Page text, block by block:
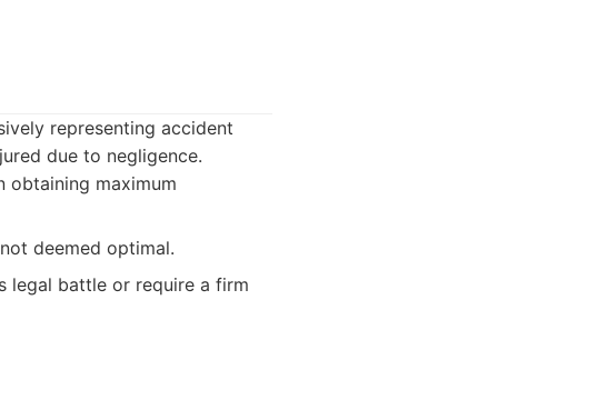
representing accident
due to negligence.
obtaining maximum
deemed optimal.
legal battle or require a firm